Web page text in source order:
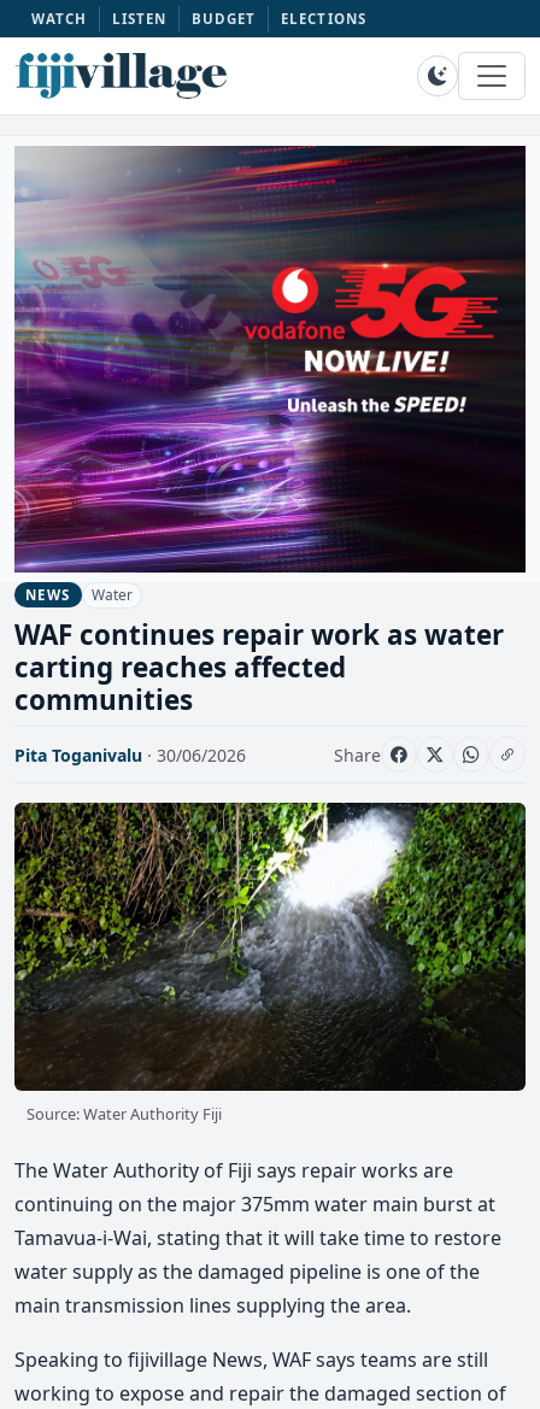
WATCH LISTEN BUDGET ELECTIONS
NEWS Water
WAF continues repair work as water
carting reaches affected
communities
Pita Toganivalu · 30/06/2026 Share
Source: Water Authority Fiji
The Water Authority of Fiji says repair works are
continuing on the major 375mm water main burst at
Tamavua-i-Wai, stating that it will take time to restore
water supply as the damaged pipeline is one of the
main transmission lines supplying the area.
Speaking to fijivillage News, WAF says teams are still
working to expose and repair the damaged section of